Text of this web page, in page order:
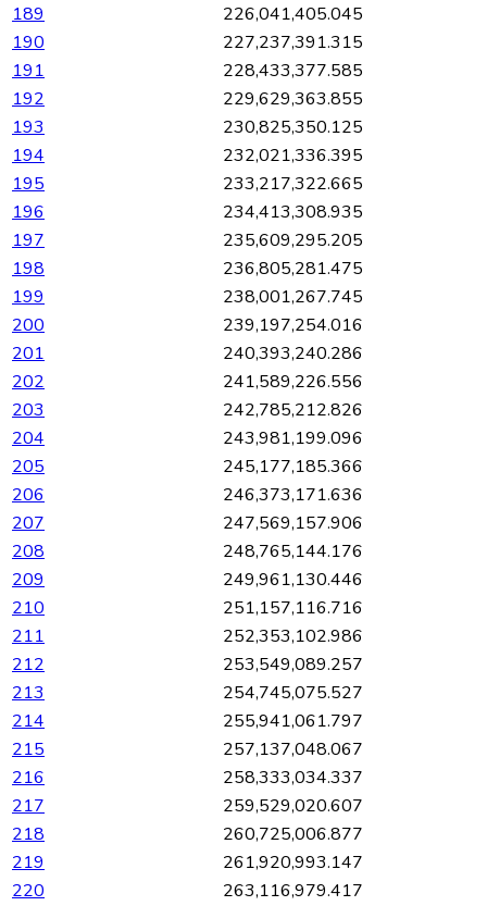
189
226,041,405.045
190
227,237,391.315
191
228,433,377.585
192
229,629,363.855
193
230,825,350.125
194
232,021,336.395
195
233,217,322.665
196
234,413,308.935
197
235,609,295.205
198
236,805,281.475
199
238,001,267.745
200
239,197,254.016
201
240,393,240.286
202
241,589,226.556
203
242,785,212.826
204
243,981,199.096
205
245,177,185.366
206
246,373,171.636
207
247,569,157.906
208
248,765,144.176
209
249,961,130.446
210
251,157,116.716
211
252,353,102.986
212
253,549,089.257
213
254,745,075.527
214
255,941,061.797
215
257,137,048.067
216
258,333,034.337
217
259,529,020.607
218
260,725,006.877
219
261,920,993.147
220
263,116,979.417